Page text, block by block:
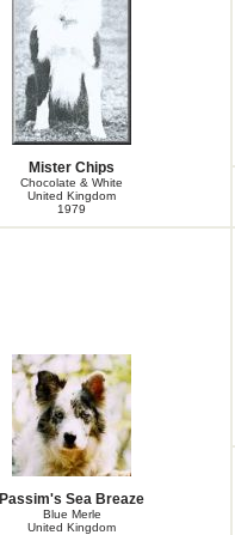
Mister Chips
Chocolate & White
United Kingdom
1979
Passim's Sea Breaze
Blue Merle
United Kingdom